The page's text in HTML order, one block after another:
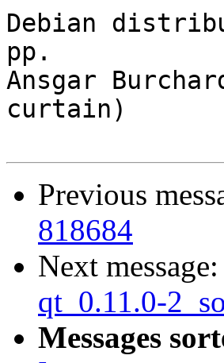
Debian
pp.
Ansgar
curtain)
Previous
818684
Next message:
qt_0.11.0-
Messages